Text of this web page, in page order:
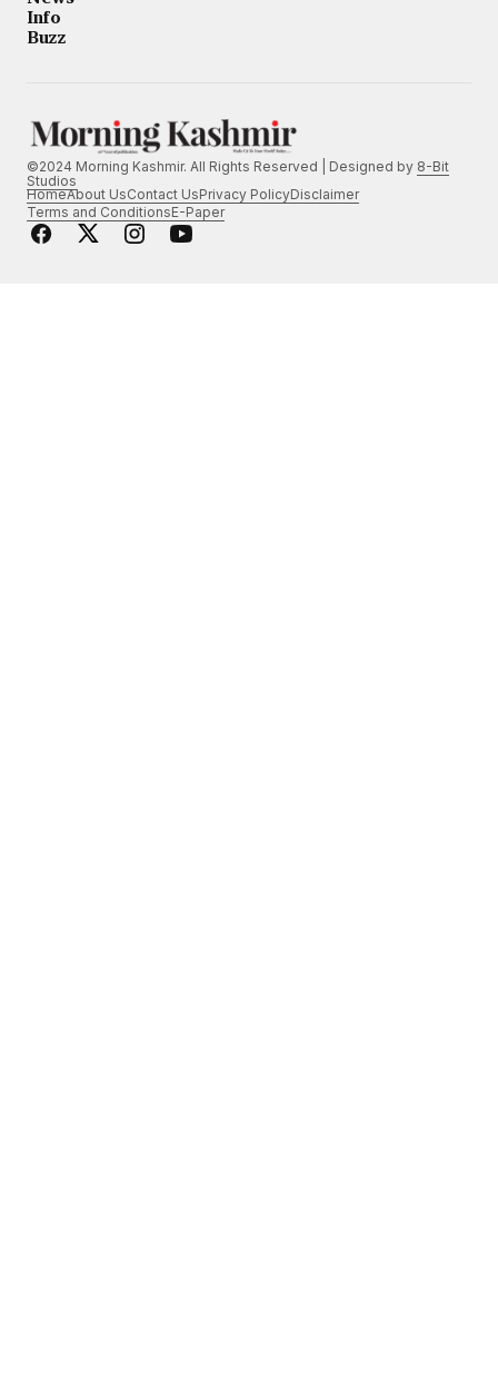
Info
Buzz
©2024 Morning Kashmir. All Rights Reserved | Designed by 8-Bit
Studios
HomeAbout UsContact UsPrivacy PolicyDisclaimer
Terms and ConditionsE-Paper